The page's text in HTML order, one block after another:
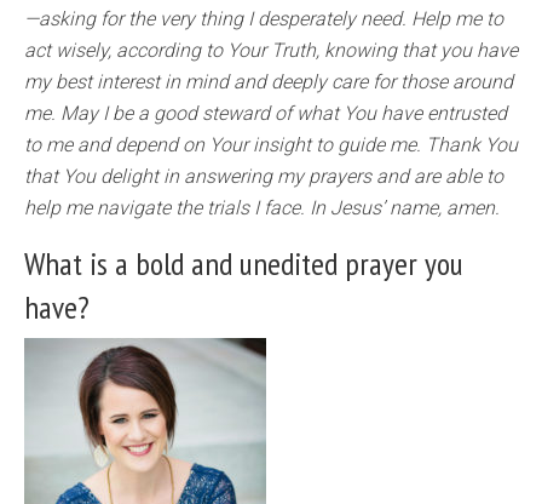
—asking for the very thing I desperately need. Help me to
act wisely, according to Your Truth, knowing that you have
my best interest in mind and deeply care for those around
me. May I be a good steward of what You have entrusted
to me and depend on Your insight to guide me. Thank You
that You delight in answering my prayers and are able to
help me navigate the trials I face. In Jesus’ name, amen.
What is a bold and unedited prayer you
have?